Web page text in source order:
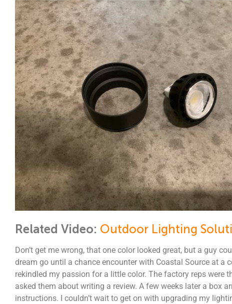
Related Video: Outdoor Lighting
Don’t get me wrong, that one color looked great, but a guy
dream go until a chance encounter with Coastal Source at a
rekindled my passion for a little color. The factory reps were
asked them about writing a review. A few weeks later a box
instructions. I couldn’t wait to get on with upgrading my